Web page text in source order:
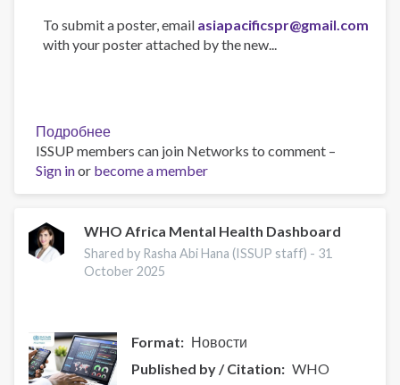
To submit a poster, email asiapacificspr@gmail.com
with your poster attached by the new...
Подробнее
Asia-
Pacific
Society
Prevention
Research
Conference
ISSUP members can join Networks to comment –
Sign inor become a member
WHO Africa Mental Health Dashboard
Shared by Rasha Abi Hana (ISSUP staff) - 31
October 2025
Format
Новости
Published by / Citation
WHO